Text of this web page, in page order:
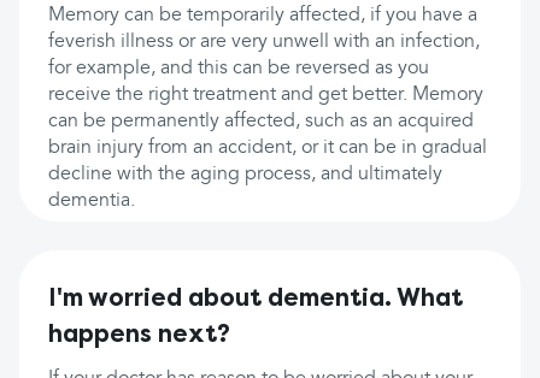
Memory can be temporarily affected, if you have a
feverish illness or are very unwell with an infection,
for example, and this can be reversed as you
receive the right treatment and get better. Memory
can be permanently affected, such as an acquired
brain injury from an accident, or it can be in gradual
decline with the aging process, and ultimately
dementia.
I'm worried about dementia. What
happens next?